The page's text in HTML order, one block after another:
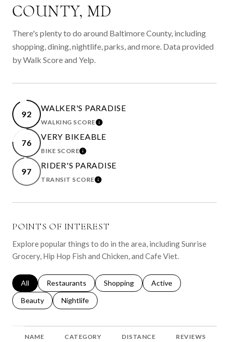
COUNTY, MD
There's plenty to do around Baltimore County, including
shopping, dining, nightlife, parks, and more. Data provided
by Walk Score and Yelp.
92
WALKER'S PARADISE
WALKING SCORELEARN MORE
76
VERY BIKEABLE
BIKE SCORELEARN MORE
97
RIDER'S PARADISE
TRANSIT SCORELEARN MORE
POINTS OF INTEREST
Explore popular things to do in the area, including Sunrise
Grocery, Hip Hop Fish and Chicken, and Cafe Viet.
Search businesses related to
All Search businesses related to
Restaurants Search businesses related to
Shopping Search businesses
Active
Search businesses related to
Beauty Search businesses related to
Nightlife
NAME CATEGORY DISTANCE REVIEWS